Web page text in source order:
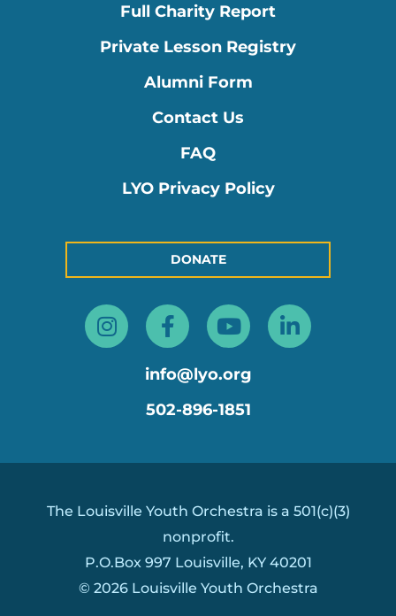
Full Charity Report
Private Lesson Registry
Alumni Form
Contact Us
FAQ
LYO Privacy Policy
DONATE
f
in
info@lyo.org
502-896-1851
The Louisville Youth Orchestra is a 501(c)(3)
nonprofit.
P.O.Box 997 Louisville, KY 40201
© 2026 Louisville Youth Orchestra